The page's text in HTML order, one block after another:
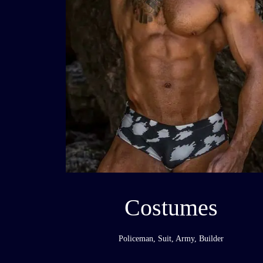
Costumes
Policeman, Suit, Army, Builder